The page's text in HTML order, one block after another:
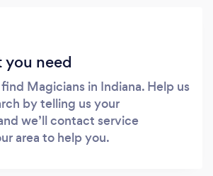
you need
Magicians in Indiana. Help us
by telling us your
we’ll contact service
area to help you.